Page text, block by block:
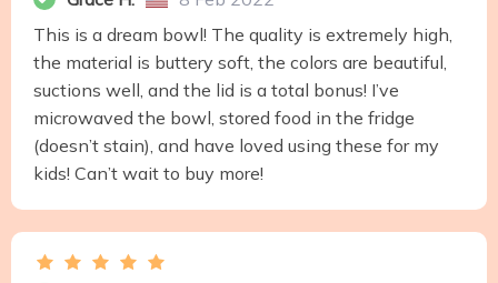
This is a dream bowl! The quality is extremely high,
the material is buttery soft, the colors are beautiful,
suctions well, and the lid is a total bonus! I’ve
microwaved the bowl, stored food in the fridge
(doesn’t stain), and have loved using these for my
kids! Can’t wait to buy more!